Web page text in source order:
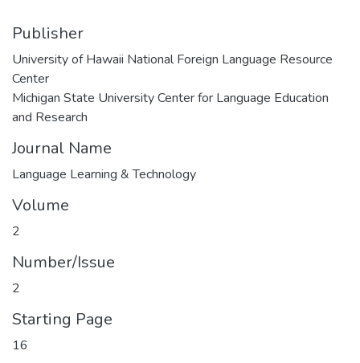
Publisher
University of Hawaii National Foreign Language Resource
Center
Michigan State University Center for Language Education
and Research
Journal Name
Language Learning & Technology
Volume
2
Number/Issue
2
Starting Page
16